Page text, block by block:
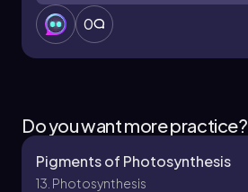
0
Do you want more practice?
Pigments of Photosynthesis
13. Photosynthesis